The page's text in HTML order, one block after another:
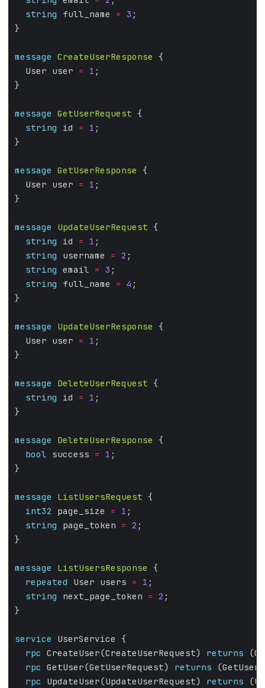
string
full_name = 3 ;
}
message CreateUserResponse {
  User user
= 1 ;
}
message GetUserRequest {
string
id = 1 ;
}
message GetUserResponse {
  User user
= 1 ;
}
message UpdateUserRequest {
string
id = 1 ;
string
username = 2 ;
string email = 3 ;
string
full_name = 4 ;
}
message UpdateUserResponse {
  User user
= 1 ;
}
message DeleteUserRequest {
string
id = 1 ;
}
message DeleteUserResponse {
bool success = 1 ;
}
message ListUsersRequest {
int32
page_size = 1 ;
string
page_token = 2 ;
}
message ListUsersResponse {
repeated
User users = 1 ;
string
next_page_token = 2 ;
}
service
UserService {
rpc CreateUser(CreateUserRequest) returns
rpc GetUser(GetUserRequest) returns
rpc
UpdateUser(UpdateUserRequest) returns